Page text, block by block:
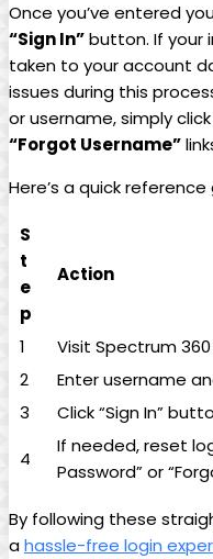
Once you’ve entered
“Sign In”button. If your
taken to your account
issues during this
or username, simply
“Forgot Username”
Here’s a quick
S
t
e
p
Action
1
Visit Spectrum
2
Enter username
3
Click “Sign In”
4
If needed, reset
Password” or
By following these
ahassle-free login